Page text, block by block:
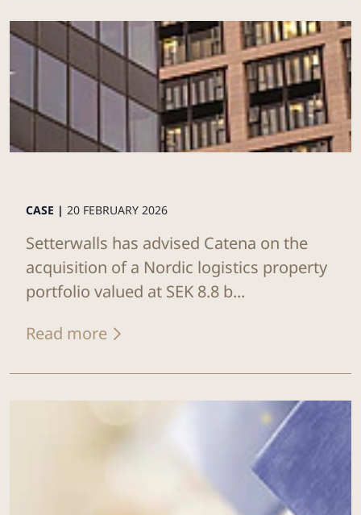
CASE | 20 FEBRUARY 2026
Setterwalls has advised Catena on the
acquisition of a Nordic logistics property
portfolio valued at SEK 8.8 b...
Read more